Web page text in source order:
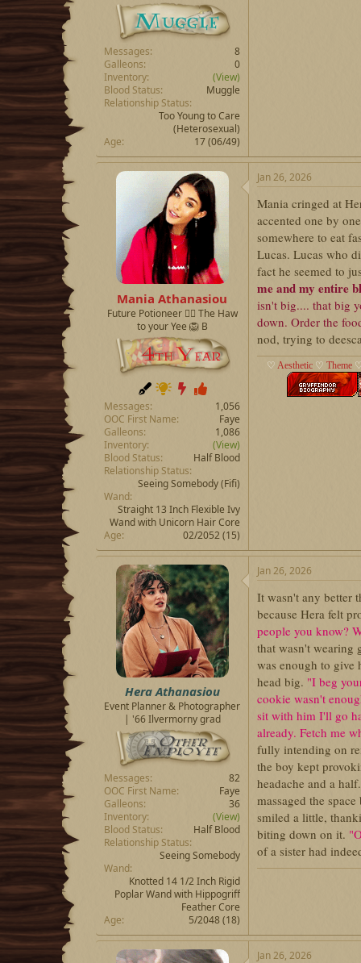
Messages
8
Galleons
0
Inventory
(View)
Blood Status
Muggle
Relationship Status
Too Young to Care
(Heterosexual)
Age
17 (06/49)
Mania Athanasiou
Future Potioneer ❤️‍🔥 The Haw
to your Yee 🦁 B
Messages
1,056
OOC First Name
Faye
Galleons
1,086
Inventory
(View)
Blood Status
Half Blood
Relationship Status
Seeing Somebody(Fifi)
Wand
Straight 13 Inch Flexible Ivy
Wand with Unicorn Hair Core
Age
02/2052 (15)
Jan 26, 2026
Mania cringed at
accented one by
somewhere to eat
Lucas. Lucas who
fact he seemed to
me and my entire
isn't big.... that big
down. Order the
nod, trying to
♡ Aesthetic ♡ Theme
Hera Athanasiou
Event Planner & Photographer
| '66 Ilvermorny grad
Messages
82
OOC First Name
Faye
Galleons
36
Inventory
(View)
Blood Status
Half Blood
Relationship Status
Seeing Somebody
Wand
Knotted 14 1/2 Inch Rigid
Poplar Wand with Hippogriff
Feather Core
Age
5/2048 (18)
Jan 26, 2026
It wasn't any better
because Hera felt
people you know?
that wasn't wearing
was enough to give
head big. "I beg
cookie wasn't
sit with him I'll go
already. Fetch me
fully intending on
the boy kept
headache and a
massaged the
smiled a little,
biting down on it.
of a sister had
Jan 26, 2026